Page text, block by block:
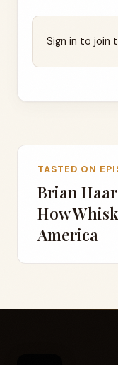
Sign in to join
TASTED ON
Brian
How
America